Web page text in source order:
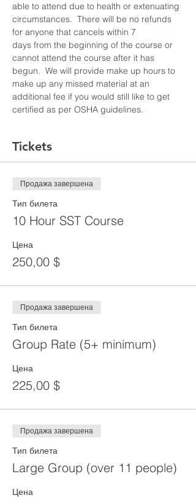
able to attend due to health or extenuating
circumstances.  There will be no refunds
for anyone that cancels within 7
days from the beginning of the course or
cannot attend the course after it has
begun.  We will provide make up hours to
make up any missed material at an
additional fee if you would still like to get
certified as per OSHA guidelines.
Tickets
Продажа завершена
Тип билета
10 Hour SST Course
Цена
250,00 $
Продажа завершена
Тип билета
Group Rate (5+ minimum)
Цена
225,00 $
Продажа завершена
Тип билета
Large Group (over 11 people)
Цена